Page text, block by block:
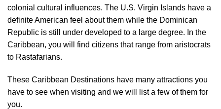
colonial cultural influences. The U.S. Virgin Islands have a
definite American feel about them while the Dominican
Republic is still under developed to a large degree. In the
Caribbean, you will find citizens that range from aristocrats
to Rastafarians.
These Caribbean Destinations have many attractions you
have to see when visiting and we will list a few of them for
you.